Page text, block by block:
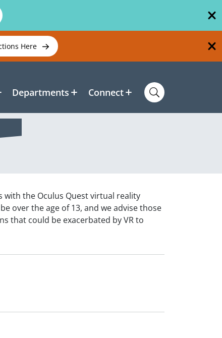
Here
Departments Connect
with the Oculus Quest virtual reality
over the age of 13, and we advise those
that could be exacerbated by VR to